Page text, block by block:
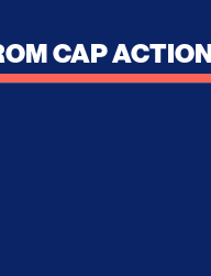
CAP
From War: Trump’s